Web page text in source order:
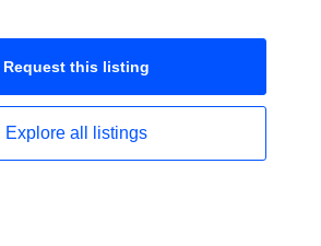
Request this listing
Explore all listings